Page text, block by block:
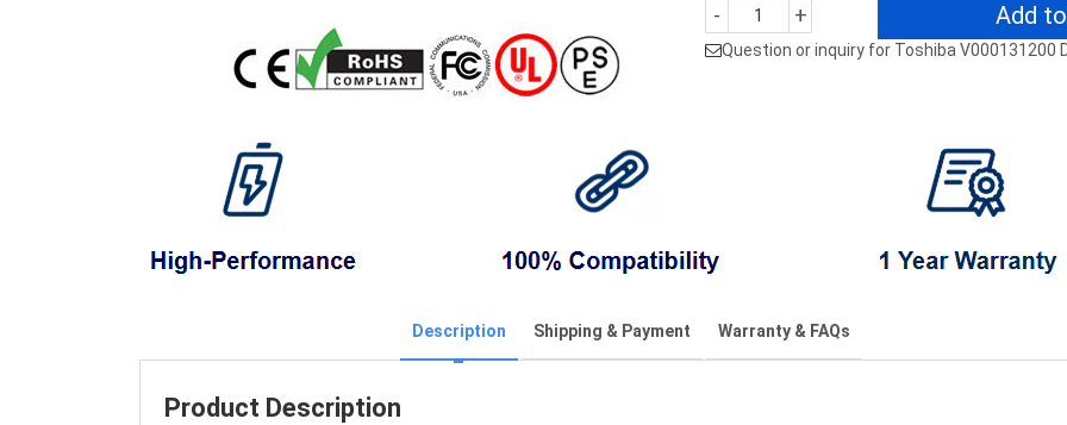
- + Add
Question or inquiry for Toshiba V000131200
Description Shipping & Payment Warranty & FAQs
Product Description